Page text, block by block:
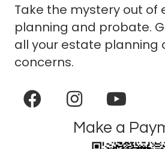
Take the mystery out of
planning and probate.
all your estate planning
concerns.
Make a